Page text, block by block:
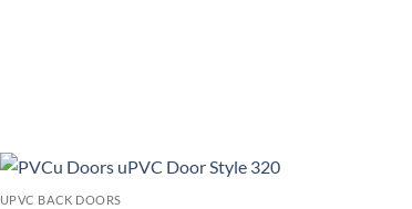
+
UPVC BACK DOORS